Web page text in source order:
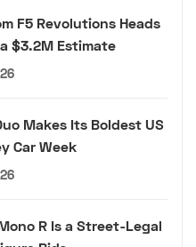
F5 Revolutions Heads
$3.2M Estimate
Makes Its Boldest US
Car Week
R Is a Street-Legal